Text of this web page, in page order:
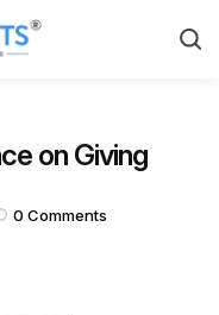
on Giving
0 Comments